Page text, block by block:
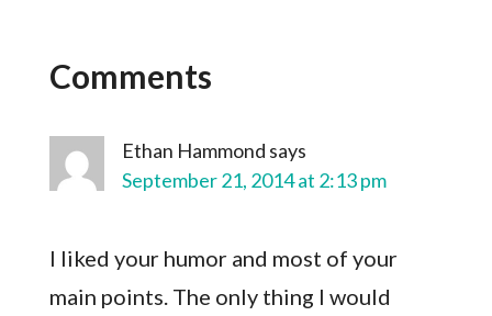
Comments
Ethan Hammond says
September 21, 2014 at 2:13 pm
I liked your humor and most of your
main points. The only thing I would